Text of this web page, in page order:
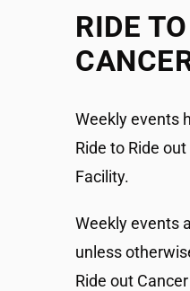
RIDE
Weekly events
Ride to Ride
Facility.
Weekly events
unless
Ride out